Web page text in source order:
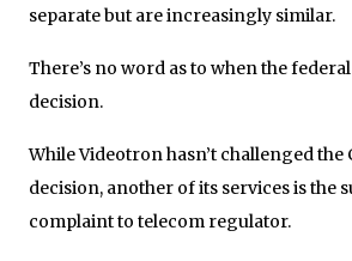
separate but are increasingly similar.
There’s no word as to when the
decision.
While Videotron hasn’t challenged the
decision, another of its services is the
complaint to telecom regulator.